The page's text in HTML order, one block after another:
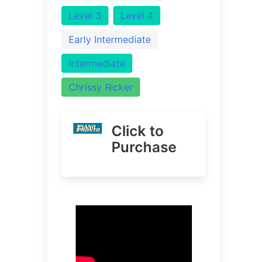
Level 3
Level 4
Early Intermediate
Intermediate
Chrissy Ricker
Click to
Purchase